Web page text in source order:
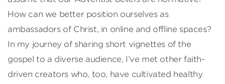
How can we better position ourselves as
ambassadors of Christ, in online and offline spaces?
In my journey of sharing short vignettes of the
gospel to a diverse audience, I’ve met other faith-
driven creators who, too, have cultivated healthy